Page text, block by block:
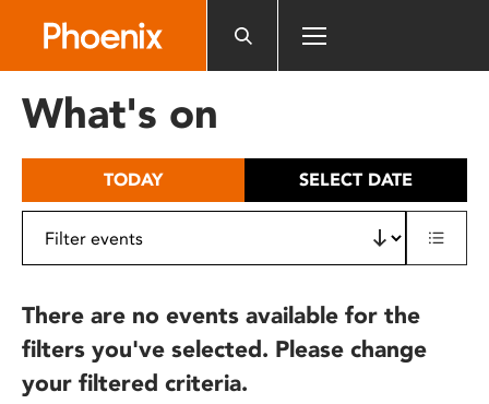
includes
What's on
TODAY SELECT DATE
There are no events available for the
filters you've selected. Please change
your filtered criteria.